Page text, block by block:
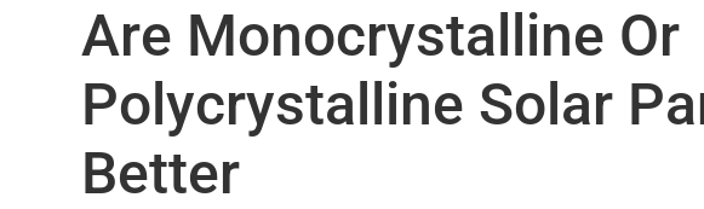
Are Monocrystalline Or
Polycrystalline Solar
Better